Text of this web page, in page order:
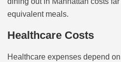
equivalent meals.
Healthcare Costs
Healthcare expenses depend